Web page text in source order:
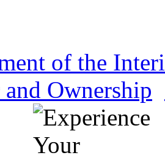
of the
Ownership